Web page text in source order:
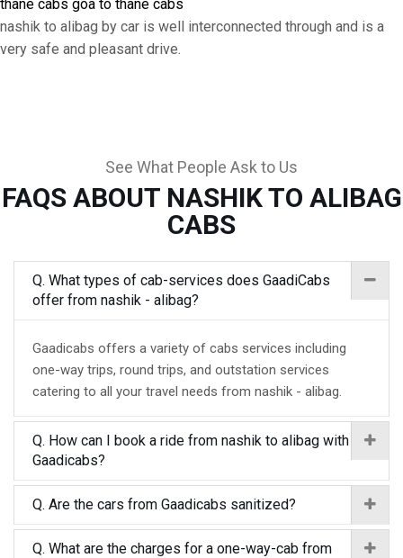
thane cabs goa to thane cabs
nashik to alibag by car is well interconnected through and is a
very safe and pleasant drive.
See What People Ask to Us
FAQS ABOUT NASHIK TO ALIBAG
CABS
Q. What types of cab-services does GaadiCabs
offer from nashik - alibag?
Gaadicabs offers a variety of cabs services including
one-way trips, round trips, and outstation services
catering to all your travel needs from nashik - alibag.
Q. How can I book a ride from nashik to alibag with
Gaadicabs?
Q. Are the cars from Gaadicabs sanitized?
Q. What are the charges for a one-way-cab from